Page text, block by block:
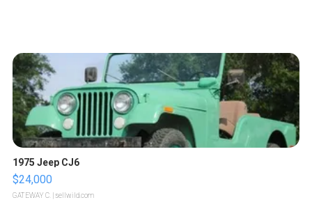
1975 Jeep CJ6
$24,000
GATEWAY C. | sellwild.com